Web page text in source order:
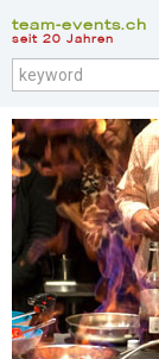
team-events.ch
seit 20 Jahren